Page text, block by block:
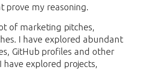
prove my reasoning.
of marketing pitches,
I have explored abundant
GitHub profiles and other
have explored projects,